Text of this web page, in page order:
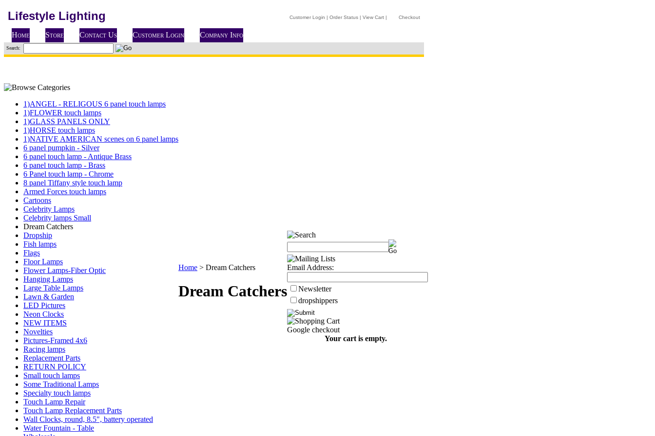
Lifestyle Lighting Customer Login | Order Status | View Cart | Checkout
Home Store Contact Us Customer Login Company Info
Search:
1)ANGEL - RELIGOUS 6 panel touch lamps
1)FLOWER touch lamps
1)GLASS PANELS ONLY
1)HORSE touch lamps
1)NATIVE AMERICAN scenes on 6 panel lamps
6 panel pumpkin - Silver
6 panel touch lamp - Antique Brass
6 panel touch lamp - Brass
6 Panel touch lamp - Chrome
8 panel Tiffany style touch lamp
Armed Forces touch lamps
Cartoons
Celebrity Lamps
Celebrity lamps Small
Dream Catchers
Dropship
Fish lamps
Flags
Floor Lamps
Flower Lamps-Fiber Optic
Hanging Lamps
Large Table Lamps
Lawn & Garden
LED Pictures
Neon Clocks
NEW ITEMS
Novelties
Pictures-Framed 4x6
Racing lamps
Replacement Parts
RETURN POLICY
Small touch lamps
Some Traditional Lamps
Specialty touch lamps
Touch Lamp Repair
Touch Lamp Replacement Parts
Wall Clocks, round, 8.5", battery operated
Water Fountain - Table
Home > Dream Catchers
Dream Catchers
Email Address:
Newsletter
dropshippers
Google checkout
Your cart is empty.